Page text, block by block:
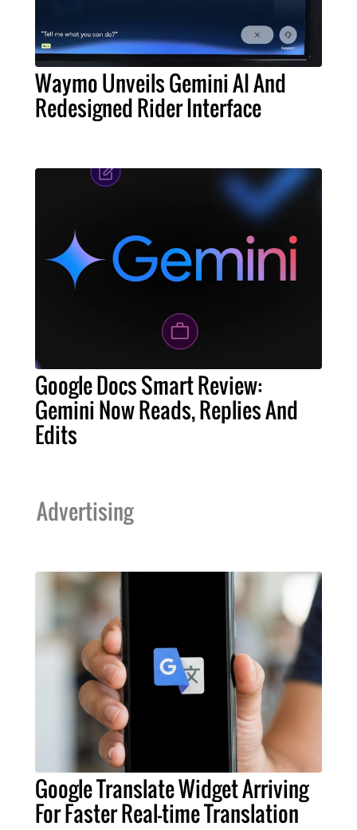
Waymo Unveils Gemini AI And
Redesigned Rider Interface
Google Docs Smart Review:
Gemini Now Reads, Replies And
Edits
Advertising
Google Translate Widget Arriving
For Faster Real-time Translation